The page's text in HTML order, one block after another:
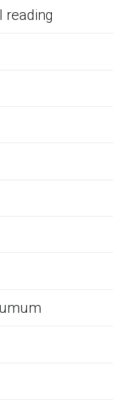
reading